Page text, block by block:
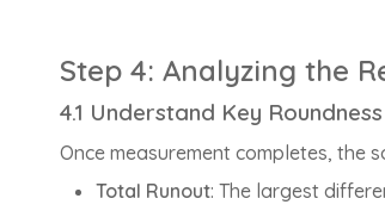
Step 4: Analyzing the
4.1 Understand Key
Once measurement completes, the
Total Runout: The largest